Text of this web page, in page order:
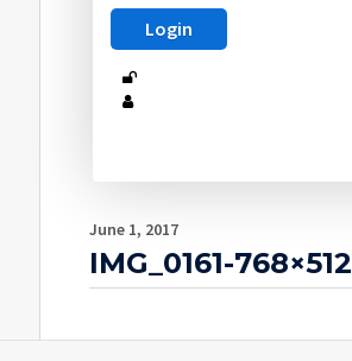
June 1, 2017
IMG_0161-768×512